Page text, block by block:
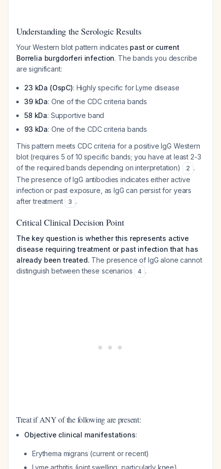
Understanding the Serologic Results
Your Western blot pattern indicates past or current
Borrelia burgdorferi infection. The bands you describe
are significant:
23 kDa (OspC): Highly specific for Lyme disease
39 kDa: One of the CDC criteria bands
58 kDa: Supportive band
93 kDa: One of the CDC criteria bands
This pattern meets CDC criteria for a positive IgG Western
blot (requires 5 of 10 specific bands; you have at least 2-3
of the required bands depending on interpretation)
2 .
The presence of IgG antibodies indicates either active
infection or past exposure, as IgG can persist for years
after treatment
3 .
Critical Clinical Decision Point
The key question is whether this represents active
disease requiring treatment or past infection that has
already been treated. The presence of IgG alone cannot
distinguish between these scenarios
4 .
Treat if ANY of the following are present:
Objective clinical manifestations:
Erythema migrans (current or recent)
Lyme arthritis (joint swelling, particularly knee)